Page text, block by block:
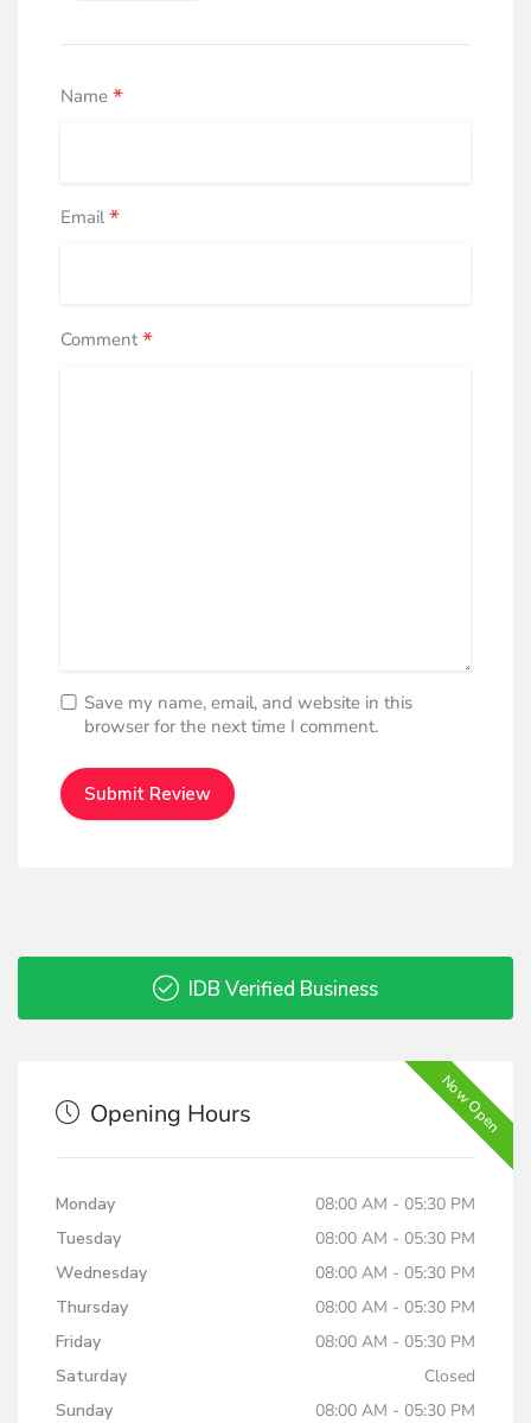
Name *
Email*
Comment*
Save my name, email, and website in this
browser for the next time I comment.
IDB Verified Business
Now Open
Opening Hours
Monday
08:00 AM - 05:30 PM
Tuesday
08:00 AM - 05:30 PM
Wednesday
08:00 AM - 05:30 PM
Thursday
08:00 AM - 05:30 PM
Friday
08:00 AM - 05:30 PM
Saturday
Closed
Sunday
08:00 AM - 05:30 PM